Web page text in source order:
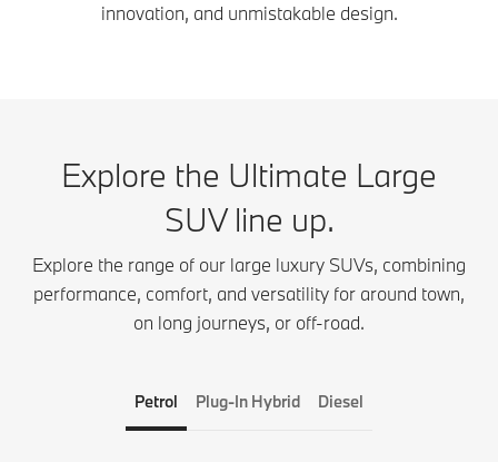
innovation, and unmistakable design.
Explore the Ultimate Large
SUV line up.
Explore the range of our large luxury SUVs, combining
performance, comfort, and versatility for around town,
on long journeys, or off-road.
Petrol Plug-In Hybrid Diesel